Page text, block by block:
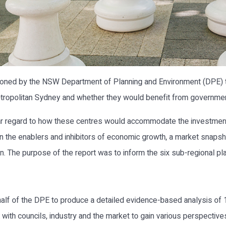
by the NSW Department of Planning and Environment
Sydney and whether they would benefit from
regard to how these centres would accommodate the
the enablers and inhibitors of economic growth, a market
The purpose of the report was to inform the six sub-regional
of the DPE to produce a detailed evidence-based analysis
councils, industry and the market to gain various